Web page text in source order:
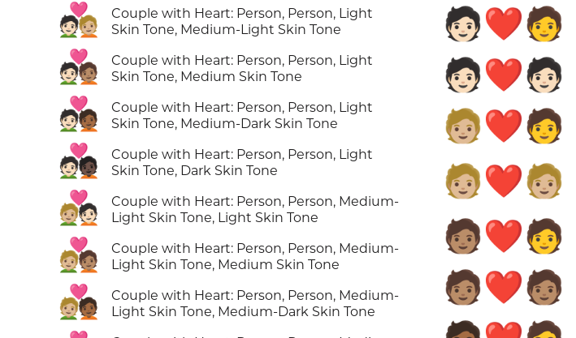
🧑🏻‍❤️‍🧑🏼
Couple with Heart: Person, Person, Light
Skin Tone, Medium-Light Skin Tone
🧑🏻‍❤️‍🧑🏽
Couple with Heart: Person, Person, Light
Skin Tone, Medium Skin Tone
🧑🏻‍❤️‍🧑🏾
Couple with Heart: Person, Person, Light
Skin Tone, Medium-Dark Skin Tone
🧑🏻‍❤️‍🧑🏿
Couple with Heart: Person, Person, Light
Skin Tone, Dark Skin Tone
🧑🏼‍❤️‍🧑🏻
Couple with Heart: Person, Person, Medium-
Light Skin Tone, Light Skin Tone
🧑🏼‍❤️‍🧑🏽
Couple with Heart: Person, Person, Medium-
Light Skin Tone, Medium Skin Tone
🧑🏼‍❤️‍🧑🏾
Couple with Heart: Person, Person, Medium-
Light Skin Tone, Medium-Dark Skin Tone
🧑🏻‍❤️‍🧑
🧑🏻‍❤️‍🧑🏻
🧑🏼‍❤️‍🧑
🧑🏼‍❤️‍🧑🏼
🧑🏽‍❤️‍🧑
🧑🏽‍❤️‍🧑🏽